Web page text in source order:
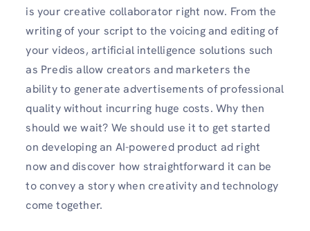
is your creative collaborator right now. From the
writing of your script to the voicing and editing of
your videos, artificial intelligence solutions such
as Predis allow creators and marketers the
ability to generate advertisements of professional
quality without incurring huge costs. Why then
should we wait? We should use it to get started
on developing an AI-powered product ad right
now and discover how straightforward it can be
to convey a story when creativity and technology
come together.